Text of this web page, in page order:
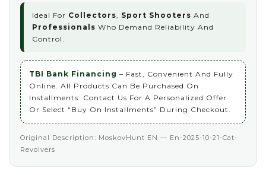
Ideal For Collectors Sport Shooters And
Professionals Who Demand Reliability And
Control.
TBI Bank Financing – Fast, Convenient And Fully
Online. All Products Can Be Purchased On
Installments. Contact Us For A Personalized Offer
Or Select “Buy On Installments” During Checkout.
Original Description: MoskovHunt EN — En-2025-10-21-Cat-
Revolvers